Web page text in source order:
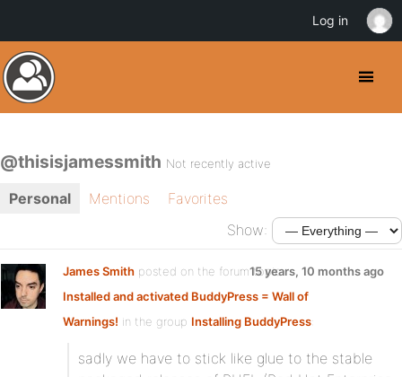
@thisisjamessmith Not recently active
Personal Mentions
Favorites
Show:
James Smith posted on the forum topic
Installed and activated BuddyPress = Wall of
Warnings! in the group Installing BuddyPress:
15 years, 10 months ago
sadly we have to stick like glue to the stable
Log in